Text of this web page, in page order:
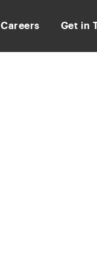
Careers Get in